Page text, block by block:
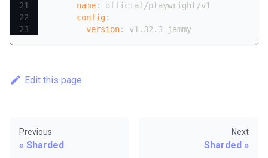
name:
official/playwright/v1
config:
version: v1.32.3- jammy
Edit this page
Previous
Sharded
Next
Sharded